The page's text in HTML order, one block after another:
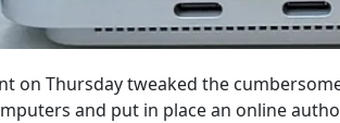
on Thursday tweaked the
and put in place an online